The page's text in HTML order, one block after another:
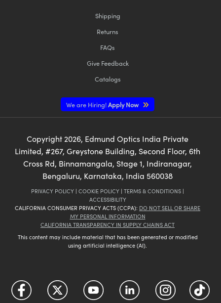
Shipping
Returns
FAQs
Give Feedback
Catalogs
We are Hiring!Apply Now
Copyright 2026, Edmund Optics India Private
Limited, #267, Greystone Building, Second Floor, 6th
Cross Rd, Binnamangala, Stage 1, Indiranagar,
Bengaluru, Karnataka, India 560038
PRIVACY POLICY | COOKIE POLICY | TERMS & CONDITIONS |
ACCESSIBILITY
CALIFORNIA CONSUMER PRIVACY ACTS (CCPA): DO NOT SELL OR SHARE
MY PERSONAL INFORMATION
CALIFORNIA TRANSPARENCY IN SUPPLY CHAINS ACT
This content may include material that has been generated or modified
using artificial intelligence (AI).